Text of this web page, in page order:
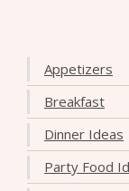
Appetizers
Breakfast
Dinner Ideas
Party Food